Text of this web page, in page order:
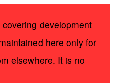
development
here only for
elsewhere. It is no